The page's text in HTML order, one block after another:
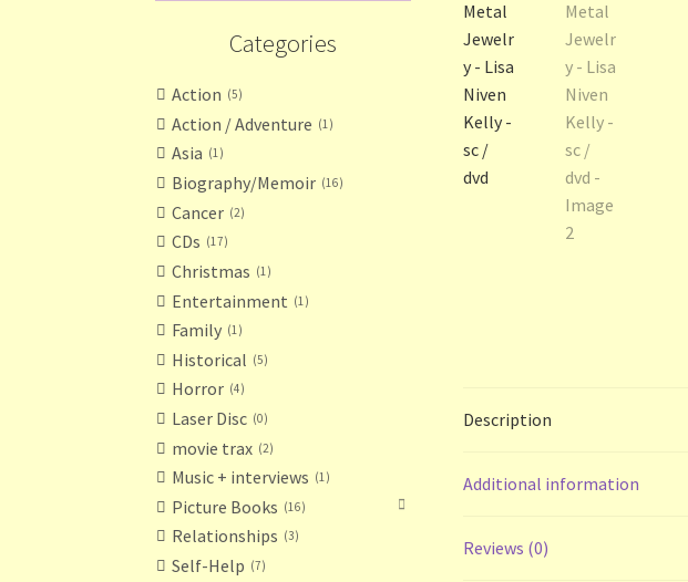
Description
Additional information
Reviews (0)
Categories
Action 5
Action / Adventure 1
Asia 1
Biography/Memoir 16
Cancer 2
CDs 17
Christmas 1
Entertainment 1
Family 1
Historical 5
Horror 4
Laser Disc 0
movie trax 2
Music + interviews 1
Picture Books 16
Relationships 3
Self-Help 7